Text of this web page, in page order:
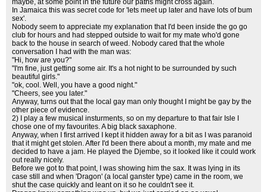
maybe, at some point in the future our paths might cross again.
In Jamaica this was secret code for 'lets meet up later and have lots of bum
sex'.
Nobody seem to appreciate my explanation that I'd been inside the go go
club for hours and had stepped outside to wait for my mate who'd gone
back to the house in search of weed. Nobody cared that the whole
conversation I had with the man was:
"Hi, how are you?"
"I'm fine, just getting some air. It's a hot night to be surrounded by such
beautiful girls."
"ok, cool. Well, you have a good night."
"Cheers, see you later."
Anyway, turns out that the local gay man only thought I might be gay by the
other piece of evidence.
2) I play a few musical insturments, so on my departure to that fair Isle I
chose one of my favourites. A big black saxaphone.
Anyway, when I first arrived I kept it hidden away for a bit as I was paranoid
that it might get stolen. After I'd been there about a month, my mate and me
decided to have a jam. He played the Djembe, so it looked like it could work
out really nicely.
Before we got to that point, I was showing him the sax. It was lying in its
case still and when 'Dragon' (a local ganster type) came in the room, we
shut the case quickly and leant on it so he couldn't see it.